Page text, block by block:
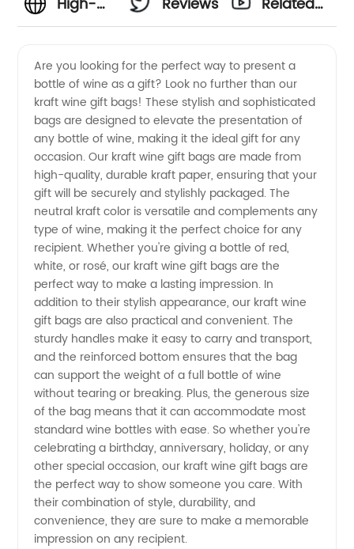
Kraft
Wine
Gift
Bags
from a
Reliable
Manufacturer
Are you looking for the perfect way to present a
bottle of wine as a gift? Look no further than our
kraft wine gift bags! These stylish and sophisticated
bags are designed to elevate the presentation of
any bottle of wine, making it the ideal gift for any
occasion. Our kraft wine gift bags are made from
high-quality, durable kraft paper, ensuring that your
gift will be securely and stylishly packaged. The
neutral kraft color is versatile and complements any
type of wine, making it the perfect choice for any
recipient. Whether you're giving a bottle of red,
white, or rosé, our kraft wine gift bags are the
perfect way to make a lasting impression. In
addition to their stylish appearance, our kraft wine
gift bags are also practical and convenient. The
sturdy handles make it easy to carry and transport,
and the reinforced bottom ensures that the bag
can support the weight of a full bottle of wine
without tearing or breaking. Plus, the generous size
of the bag means that it can accommodate most
standard wine bottles with ease. So whether you're
celebrating a birthday, anniversary, holiday, or any
other special occasion, our kraft wine gift bags are
the perfect way to show someone you care. With
their combination of style, durability, and
convenience, they are sure to make a memorable
impression on any recipient.